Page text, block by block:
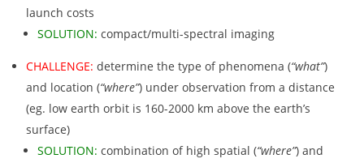
launch costs
SOLUTION: compact/multi-spectral imaging
CHALLENGE: determine the type of phenomena (“what”)
and location (“where”) under observation from a distance
(eg. low earth orbit is 160-2000 km above the earth’s
surface)
SOLUTION: combination of high spatial (“where”) and